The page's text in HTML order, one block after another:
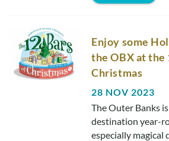
Enjoy some
the OBX at the
Christmas
28 NOV 2023
The Outer Banks
destination year-
especially magical